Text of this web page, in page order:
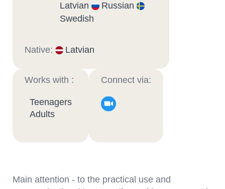
Latvian
Russian
Swedish
Native: Latvian
Works with :
Teenagers
Adults
Connect via:
Main attention - to the practical use and